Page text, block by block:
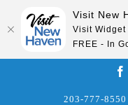
203-777-8550
Visit New
Visit Widget
FREE - In